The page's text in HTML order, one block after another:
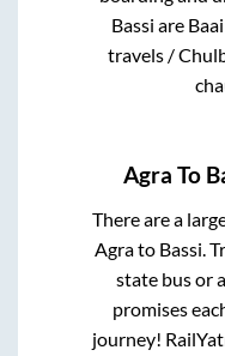
Bassi are
travels /
Agra To
There are a
Agrato Bassi.
state bus or
promises
journey!